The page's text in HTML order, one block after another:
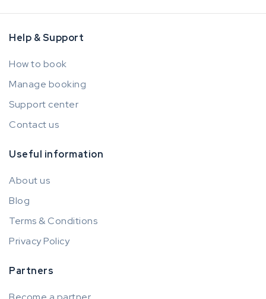
Help & Support
How to book
Manage booking
Support center
Contact us
Useful information
About us
Blog
Terms & Conditions
Privacy Policy
Partners